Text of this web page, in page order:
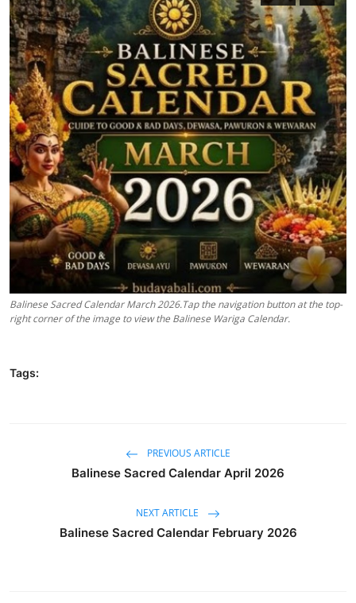
English
Balinese Sacred Calendar March 2026.Tap the navigation button at the top-
right corner of the image to view the Balinese Wariga Calendar.
Tags:
PREVIOUS ARTICLE
Balinese Sacred Calendar April 2026
NEXT ARTICLE
Balinese Sacred Calendar February 2026